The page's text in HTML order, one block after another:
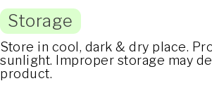
Storage
Store in cool, dark & dry place.
sunlight. Improper storage may
product.